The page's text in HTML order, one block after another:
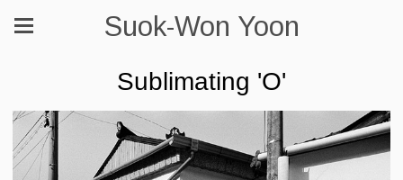
Suok-Won Yoon
Sublimating 'O'